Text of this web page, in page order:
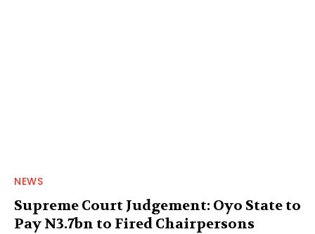
NEWS
Supreme Court Judgement: Oyo State to
Pay N3.7bn to Fired Chairpersons